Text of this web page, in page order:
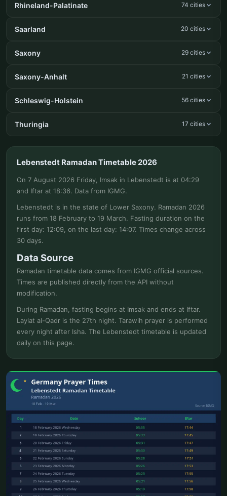
Rhineland-Palatinate 74 cities
Saarland 20 cities
Saxony 29 cities
Saxony-Anhalt 21 cities
Schleswig-Holstein 56 cities
Thuringia 17 cities
Lebenstedt Ramadan Timetable 2026
On 7 August 2026 Friday, Imsak in Lebenstedt is at 04:29
and Iftar at 18:36. Data from IGMG.
Lebenstedt is in the state of Lower Saxony. Ramadan 2026
runs from 18 February to 19 March. Fasting duration on the
first day: 12:09, on the last day: 14:07. Times change across
30 days.
Data Source
Ramadan timetable data comes from IGMG official sources.
Times are published directly from the API without
modification.
During Ramadan, fasting begins at Imsak and ends at Iftar.
Laylat al-Qadr is the 27th night. Tarawih prayer is performed
every night after Isha. The Lebenstedt timetable is updated
daily on this page.